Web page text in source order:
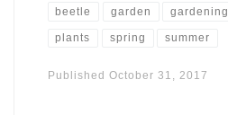
beetle garden gardening
plants spring summer
Published October 31, 2017